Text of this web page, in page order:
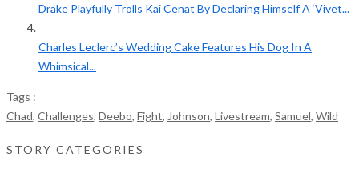
Drake Playfully Trolls Kai Cenat By Declaring Himself A ‘Vivet...
Charles Leclerc’s Wedding Cake Features His Dog In A
Whimsical...
Tags :
Chad, Challenges, Deebo, Fight, Johnson, Livestream, Samuel, Wild
STORY CATEGORIES